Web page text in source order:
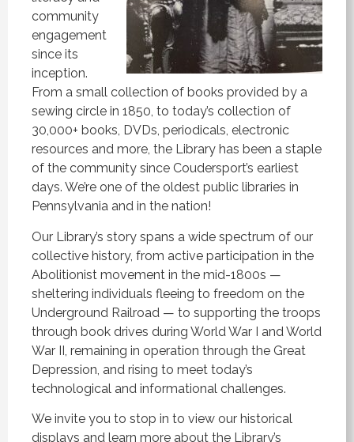
community
engagement
since its
inception.
From a small collection of books provided by a
sewing circle in 1850, to today’s collection of
30,000+ books, DVDs, periodicals, electronic
resources and more, the Library has been a staple
of the community since Coudersport’s earliest
days. We’re one of the oldest public libraries in
Pennsylvania and in the nation!
Our Library’s story spans a wide spectrum of our
collective history, from active participation in the
Abolitionist movement in the mid-1800s —
sheltering individuals fleeing to freedom on the
Underground Railroad — to supporting the troops
through book drives during World War I and World
War II, remaining in operation through the Great
Depression, and rising to meet today’s
technological and informational challenges.
We invite you to stop in to view our historical
displays and learn more about the Library’s